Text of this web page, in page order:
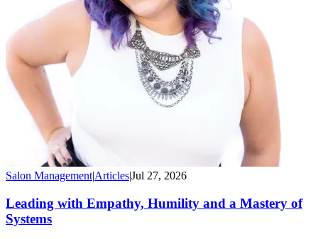
Salon Management|Articles|Jul 27, 2026
Leading with Empathy, Humility and a Mastery of
Systems